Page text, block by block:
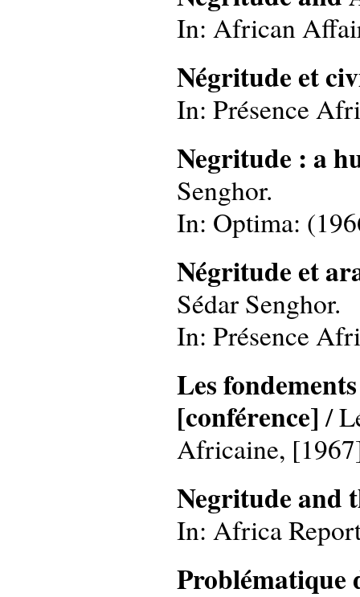
In: African
Négritude et
In: Présence
Negritude : a
Senghor.
In: Optima:
Négritude et
Sédar Senghor.
In: Présence
Les
[conférence] /
Africaine,
Negritude and
In: Africa
Problématique